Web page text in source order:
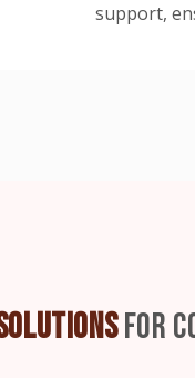
support,
FOR